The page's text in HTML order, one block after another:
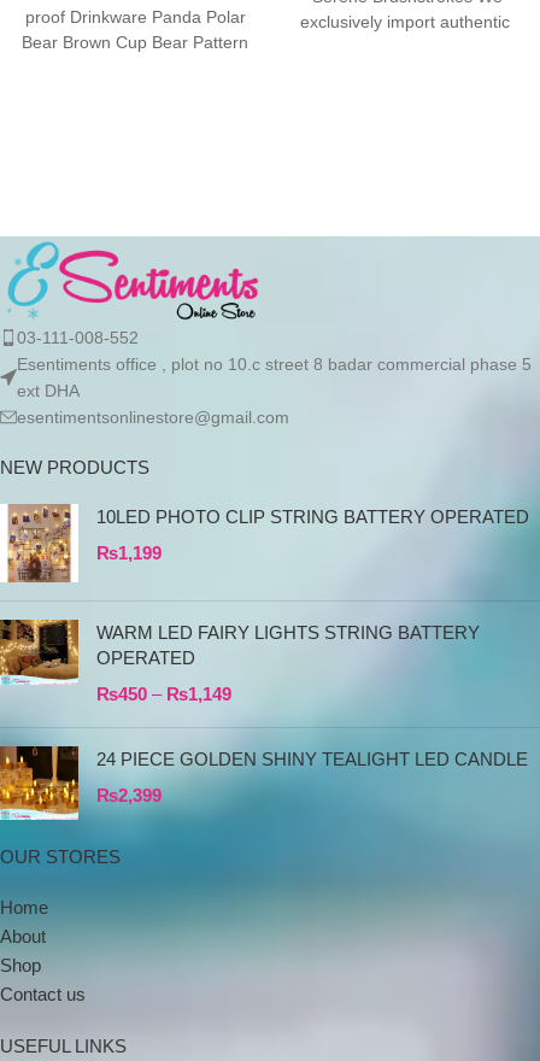
proof Drinkware Panda Polar
Bear Brown Cup Bear Pattern
exclusively import authentic
03-111-008-552
Esentiments office , plot no 10.c street 8 badar commercial phase 5
ext DHA
esentimentsonlinestore@gmail.com
NEW PRODUCTS
10LED PHOTO CLIP STRING BATTERY OPERATED
₨1,199
WARM LED FAIRY LIGHTS STRING BATTERY
OPERATED
₨450 – ₨1,149
24 PIECE GOLDEN SHINY TEALIGHT LED CANDLE
₨2,399
OUR STORES
Home
About
Shop
Contact us
USEFUL LINKS